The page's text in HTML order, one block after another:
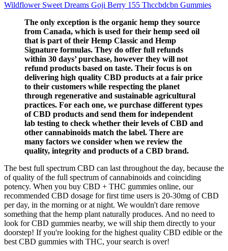
Wildflower Sweet Dreams Goji Berry 155 Thccbdcbn Gummies
The only exception is the organic hemp they source
from Canada, which is used for their hemp seed oil
that is part of their Hemp Classic and Hemp
Signature formulas. They do offer full refunds
within 30 days’ purchase, however they will not
refund products based on taste. Their focus is on
delivering high quality CBD products at a fair price
to their customers while respecting the planet
through regenerative and sustainable agricultural
practices. For each one, we purchase different types
of CBD products and send them for independent
lab testing to check whether their levels of CBD and
other cannabinoids match the label. There are
many factors we consider when we review the
quality, integrity and products of a CBD brand.
The best full spectrum CBD can last throughout the day, because the
of quality of the full spectrum of cannabinoids and coinciding
potency. When you buy CBD + THC gummies online, our
recommended CBD dosage for first time users is 20-30mg of CBD
per day, in the morning or at night. We wouldn't dare remove
something that the hemp plant naturally produces. And no need to
look for CBD gummies nearby, we will ship them directly to your
doorstep! If you're looking for the highest quality CBD edible or the
best CBD gummies with THC, your search is over!